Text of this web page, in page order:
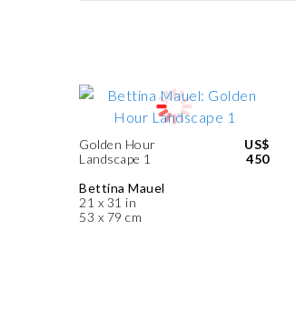
Golden Hour
Landscape 1
Bettina Mauel
21 x 31 in
53 x 79 cm
US$
450